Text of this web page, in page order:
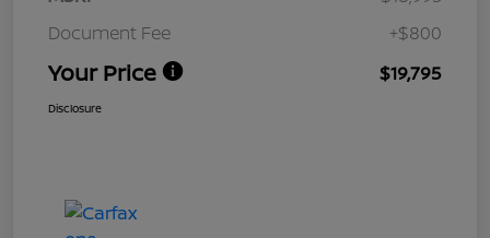
Document Fee
+$800
Your Price $19,795
Disclosure